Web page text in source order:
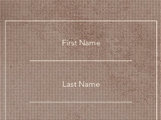
First Name
Last Name